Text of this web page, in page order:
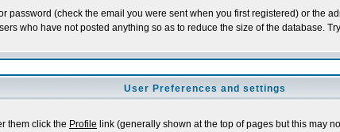
password (check the email you were sent when you first registered) or the
who have not posted anything so as to reduce the size of the database.
User Preferences and settings
them click the Profile link (generally shown at the top of pages but this may